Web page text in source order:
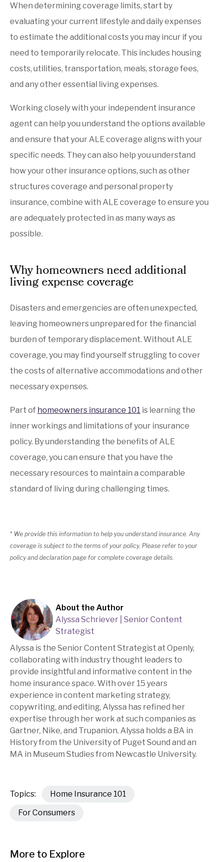
When determining coverage limits, start by
evaluating your current lifestyle and daily expenses
to estimate the additional costs you may incur if you
need to temporarily relocate. This includes housing
costs, utilities, transportation, meals, storage fees,
and any other essential living expenses.
Working closely with your independent insurance
agent can help you understand the options available
and ensure that your ALE coverage aligns with your
specific needs. They can also help you understand
how your other insurance options, such as other
structures coverage and personal property
insurance, combine with ALE coverage to ensure you
are adequately protected in as many ways as
possible.
Why homeowners need additional
living expense coverage
Disasters and emergencies are often unexpected,
leaving homeowners unprepared for the financial
burden of temporary displacement. Without ALE
coverage, you may find yourself struggling to cover
the costs of alternative accommodations and other
necessary expenses.
Part of homeowners insurance 101 is learning the
inner workings and limitations of your insurance
policy. By understanding the benefits of ALE
coverage, you can ensure that you have the
necessary resources to maintain a comparable
standard of living during challenging times.
* We provide this information to help you understand insurance. Any
coverage is subject to the terms of your policy. Please refer to your
policy and declaration page for complete coverage details.
About the Author
Alyssa Schriever | Senior Content
Strategist
Alyssa is the Senior Content Strategist at Openly,
collaborating with industry thought leaders to
provide insightful and informative content in the
home insurance space. With over 15 years
experience in content marketing strategy,
copywriting, and editing, Alyssa has refined her
expertise through her work at such companies as
Gartner, Nike, and Trupanion. Alyssa holds a BA in
History from the University of Puget Sound and an
MA in Museum Studies from Newcastle University.
Topics:
Home Insurance 101
For Consumers
More to Explore